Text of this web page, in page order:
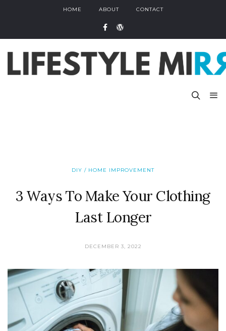
HOME ABOUT CONTACT
DIY / HOME IMPROVEMENT
3 Ways To Make Your Clothing
Last Longer
DECEMBER 3, 2022